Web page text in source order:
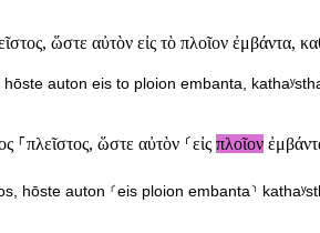
ὥστε αὐτὸν εἰς τὸ πλοῖον ἐμβάντα,
auton eis to ploion embanta,
⸀πλεῖστος, ὥστε αὐτὸν ⸂εἰς πλοῖον
auton ⸂eis ploion embanta⸃